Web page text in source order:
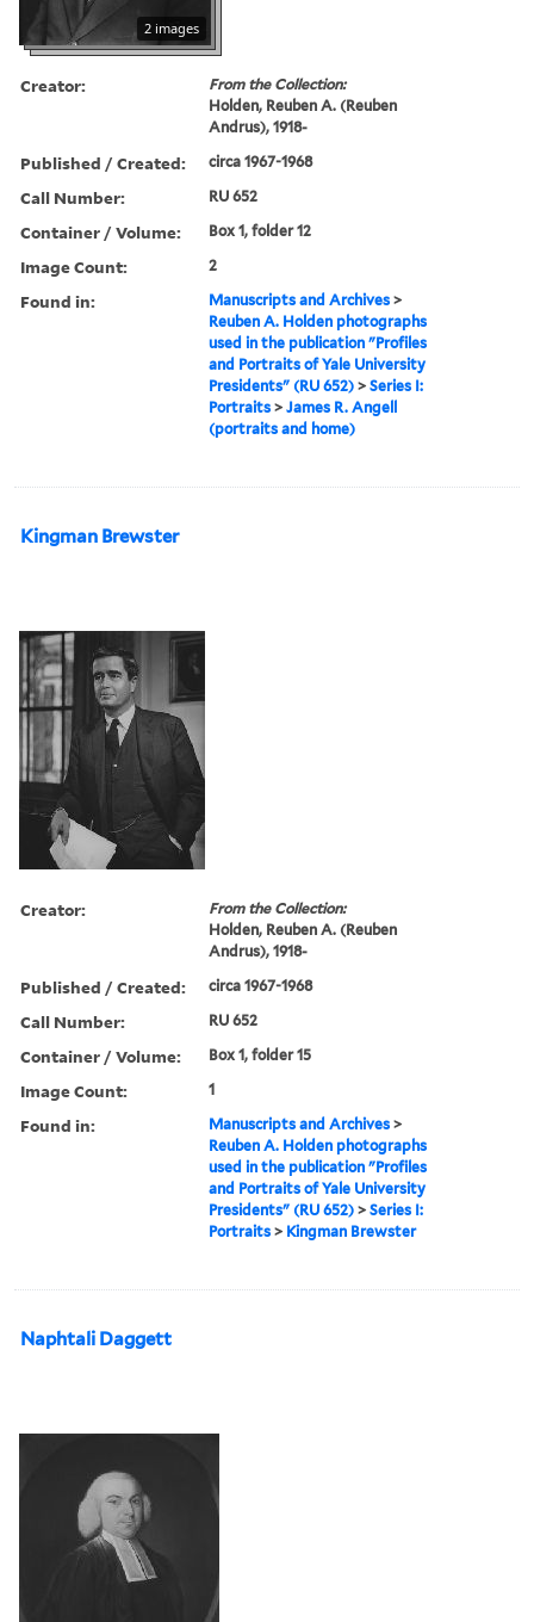
2 images
Creator:
From the Collection:
Holden, Reuben A. (Reuben
Andrus), 1918-
Published / Created: circa 1967-1968
Call Number: RU 652
Container / Volume: Box 1, folder 12
Image Count: 2
Found in: Manuscripts and Archives >
Reuben A. Holden photographs
used in the publication "Profiles
and Portraits of Yale University
Presidents" (RU 652) >Series I:
Portraits >James R. Angell
(portraits and home)
Kingman Brewster
Creator:
From the Collection:
Holden, Reuben A. (Reuben
Andrus), 1918-
Published / Created: circa 1967-1968
Call Number: RU 652
Container / Volume: Box 1, folder 15
Image Count: 1
Found in: Manuscripts and Archives >
Reuben A. Holden photographs
used in the publication "Profiles
and Portraits of Yale University
Presidents" (RU 652) >Series I:
Portraits > Kingman Brewster
Naphtali Daggett